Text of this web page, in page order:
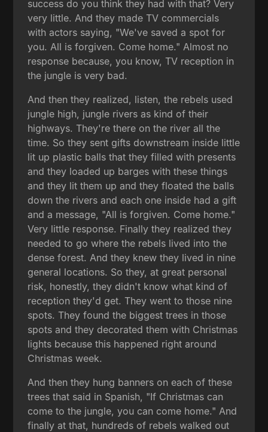
success do you think they had with that? Very
very little. And they made TV commercials
with actors saying, "We've saved a spot for
you. All is forgiven. Come home." Almost no
response because, you know, TV reception in
the jungle is very bad.
And then they realized, listen, the rebels used
jungle high, jungle rivers as kind of their
highways. They're there on the river all the
time. So they sent gifts downstream inside little
lit up plastic balls that they filled with presents
and they loaded up barges with these things
and they lit them up and they floated the balls
down the rivers and each one inside had a gift
and a message, "All is forgiven. Come home."
Very little response. Finally they realized they
needed to go where the rebels lived into the
dense forest. And they knew they lived in nine
general locations. So they, at great personal
risk, honestly, they didn't know what kind of
reception they'd get. They went to those nine
spots. They found the biggest trees in those
spots and they decorated them with Christmas
lights because this happened right around
Christmas week.
And then they hung banners on each of these
trees that said in Spanish, "If Christmas can
come to the jungle, you can come home." And
finally at that, hundreds of rebels walked out